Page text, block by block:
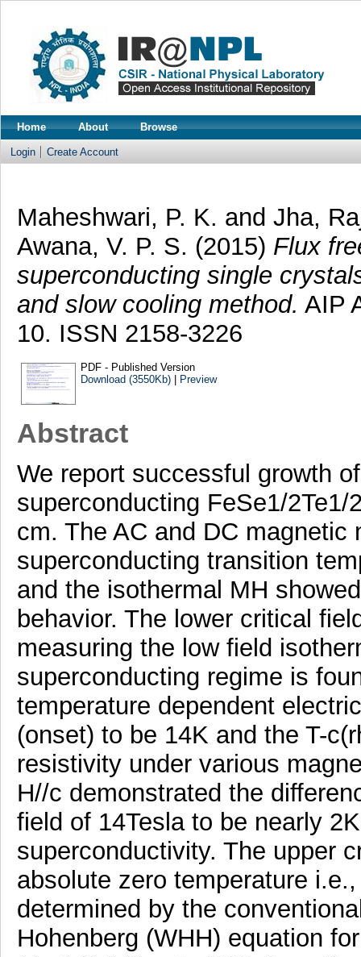
Home About Browse
Login Create Account
Maheshwari, P. K. and Jha,
Awana, V. P. S. (2015) Flux
superconducting single
and slow cooling method. AIP
10. ISSN 2158-3226
PDF - Published Version
Download (3550Kb)| Preview
Abstract
We report successful growth
superconducting FeSe1/
cm. The AC and DC magnetic
superconducting transition
and the isothermal MH
behavior. The lower critical
measuring the low field
superconducting regime is
temperature dependent
(onset) to be 14K and the T-
resistivity under various
H//c demonstrated the
field of 14Tesla to be nearly
superconductivity. The upper
absolute zero temperature
determined by the
Hohenberg (WHH) equation